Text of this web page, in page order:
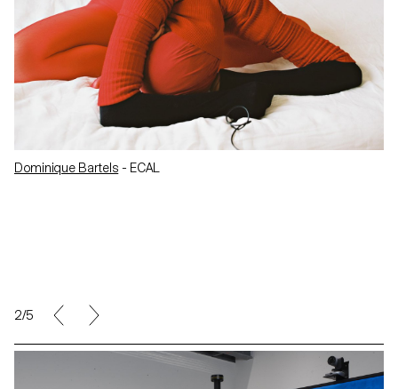
Dominique Bartels - ECAL
2/5